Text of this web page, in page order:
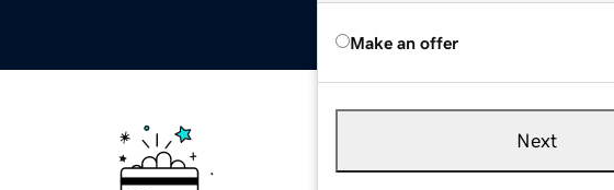
Make an offer
Next